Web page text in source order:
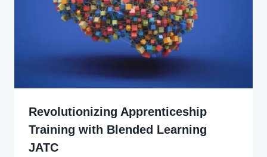
Revolutionizing Apprenticeship
Training with Blended Learning
JATC